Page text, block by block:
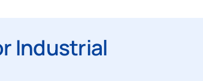
Industrial